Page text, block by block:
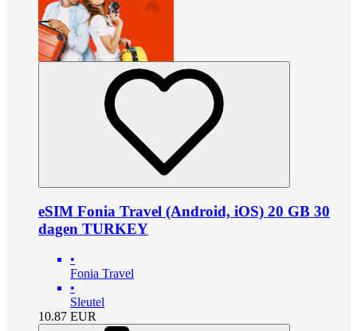
eSIM Fonia Travel (Android, iOS) 20 GB 30
dagen TURKEY
•
Fonia Travel
•
Sleutel
10.87 EUR